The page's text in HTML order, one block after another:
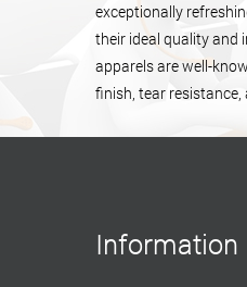
exceptionally
their ideal quality and
apparels are well-
finish, tear resistance,
Information